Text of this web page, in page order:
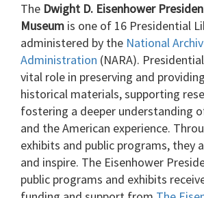
The Dwight D. Eisenhower
Museum is one of 16 Presidential
administered by the National
Administration (NARA).
vital role in preserving and
historical materials, supporting
fostering a deeper understanding
and the American experience.
exhibits and public programs, they
and inspire. The Eisenhower
public programs and exhibits